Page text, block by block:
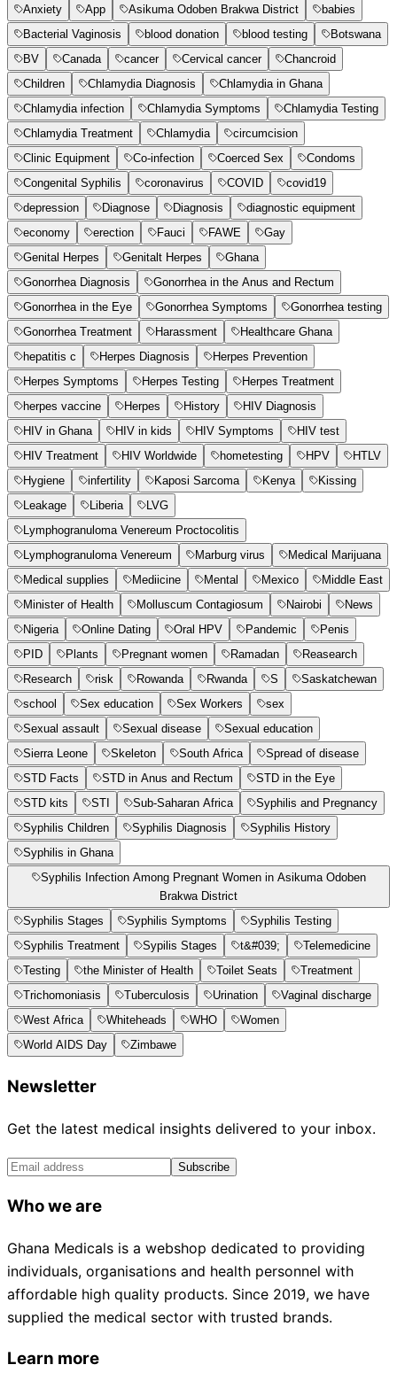
Anxiety
App Asikuma Odoben Brakwa District
babies
Bacterial Vaginosis
blood donation blood testing
Botswana
BV
Canada cancer Cervical cancer
Chancroid
Children
Chlamydia Diagnosis
Chlamydia in Ghana
Chlamydia infection
Chlamydia Symptoms
Chlamydia Testing
Chlamydia Treatment
Chlamydia
circumcision
Clinic Equipment
Co-infection Coerced Sex
Condoms
Congenital Syphilis
coronavirus COVID
covid19
depression
Diagnose Diagnosis
diagnostic equipment
economy
erection Fauci FAWE
Gay
Genital Herpes
Genitalt Herpes
Ghana
Gonorrhea Diagnosis
Gonorrhea in the Anus and Rectum
Gonorrhea in the Eye
Gonorrhea Symptoms
Gonorrhea testing
Gonorrhea Treatment
Harassment
Healthcare Ghana
hepatitis c
Herpes Diagnosis
Herpes Prevention
Herpes Symptoms
Herpes Testing
Herpes Treatment
herpes vaccine
Herpes History
HIV Diagnosis
HIV in Ghana
HIV in kids HIV Symptoms
HIV test
HIV Treatment
HIV Worldwide hometesting HPV
HTLV
Hygiene
infertility Kaposi Sarcoma Kenya
Kissing
Leakage
Liberia
LVG
Lymphogranuloma Venereum Proctocolitis
Lymphogranuloma Venereum
Marburg virus
Medical Marijuana
Medical supplies
Mediicine Mental Mexico
Middle East
Minister of Health
Molluscum Contagiosum Nairobi
News
Nigeria
Online Dating Oral HPV Pandemic
Penis
PID
Plants Pregnant women Ramadan
Reasearch
Research
risk Rowanda Rwanda S
Saskatchewan
school
Sex education Sex Workers
sex
Sexual assault
Sexual disease
Sexual education
Sierra Leone
Skeleton South Africa
Spread of disease
STD Facts
STD in Anus and Rectum
STD in the Eye
STD kits
STI Sub-Saharan Africa
Syphilis and Pregnancy
Syphilis Children
Syphilis Diagnosis
Syphilis History
Syphilis in Ghana
Syphilis Infection Among Pregnant Women in Asikuma Odoben
Brakwa District
Syphilis Stages
Syphilis Symptoms
Syphilis Testing
Syphilis Treatment
Sypilis Stages t&#039;
Telemedicine
Testing
the Minister of Health Toilet Seats
Treatment
Trichomoniasis
Tuberculosis Urination
Vaginal discharge
West Africa
Whiteheads WHO
Women
World AIDS Day
Zimbawe
Newsletter
Get the latest medical insights delivered to your inbox.
Subscribe
Who we are
Ghana Medicals is a webshop dedicated to providing
individuals, organisations and health personnel with
affordable high quality products. Since 2019, we have
supplied the medical sector with trusted brands.
Learn more